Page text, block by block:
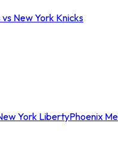
New York Knicks
York LibertyPhoenix